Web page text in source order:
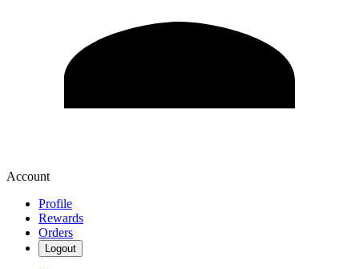
Account
Profile
Rewards
Orders
Logout